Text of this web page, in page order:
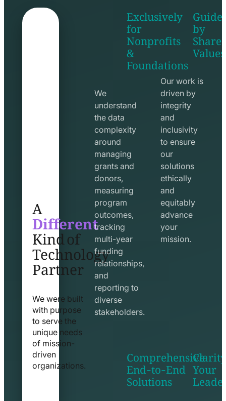
A
Different
Kind of
Technology
Partner
We were built
with purpose
to serve the
unique needs
of mission-
driven
organizations.
Exclusively
for
Nonprofits
&
Foundations
We
understand
the data
complexity
around
managing
grants and
donors,
measuring
program
outcomes,
tracking
multi-year
funding
relationships,
and
reporting to
diverse
stakeholders.
shake
line
icon
by
Values
Our work is
driven by
integrity
and
inclusivity
to ensure
our
solutions
ethically
and
equitably
advance
your
mission.
exchange
Comprehensive
End-to-End
Solutions
seo
Your